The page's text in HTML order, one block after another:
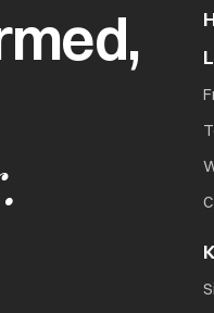
The washer will